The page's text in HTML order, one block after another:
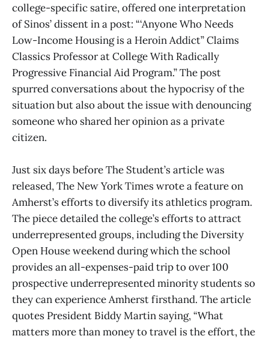
college-specific satire, offered one interpretation
of Sinos’ dissent in a post: “‘Anyone Who Needs
Low-Income Housing is a Heroin Addict” Claims
Classics Professor at College With Radically
Progressive Financial Aid Program.” The post
spurred conversations about the hypocrisy of the
situation but also about the issue with denouncing
someone who shared her opinion as a private
citizen.
Just six days before The Student’s article was
released, The New York Times wrote a feature on
Amherst’s efforts to diversify its athletics program.
The piece detailed the college’s efforts to attract
underrepresented groups, including the Diversity
Open House weekend during which the school
provides an all-expenses-paid trip to over 100
prospective underrepresented minority students so
they can experience Amherst firsthand. The article
quotes President Biddy Martin saying, “What
matters more than money to travel is the effort, the